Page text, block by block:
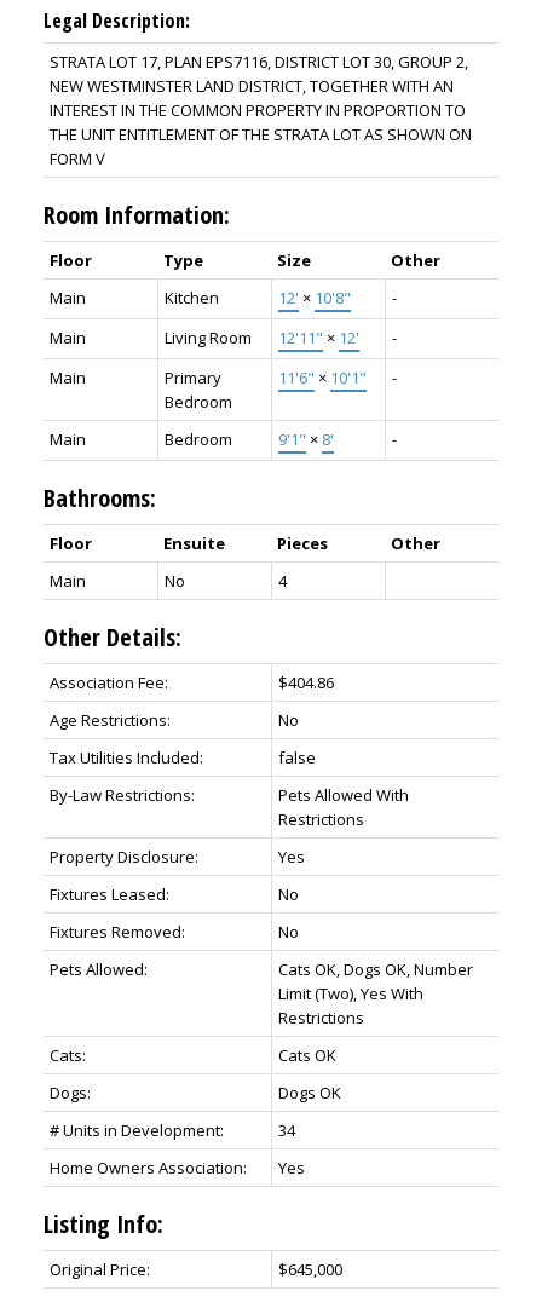
Legal Description:
STRATA LOT 17, PLAN EPS7116, DISTRICT LOT 30, GROUP 2,
NEW WESTMINSTER LAND DISTRICT, TOGETHER WITH AN
INTEREST IN THE COMMON PROPERTY IN PROPORTION TO
THE UNIT ENTITLEMENT OF THE STRATA LOT AS SHOWN ON
FORM V
Room Information:
Floor Type Size
Other
Main
Kitchen 12' × 10'8"
-
Main
Living Room 12'11" × 12'
-
Main
Primary
Bedroom
11'6" × 10'1" -
Main Bedroom 9'1" × 8' -
Bathrooms:
Floor Ensuite Pieces
Other
Main
No 4
Other Details:
Association Fee:
$404.86
Age Restrictions:
No
Tax Utilities Included:
false
By-Law Restrictions:
Pets Allowed With
Restrictions
Property Disclosure:
Yes
Fixtures Leased:
No
Fixtures Removed:
No
Pets Allowed:
Cats OK, Dogs OK, Number
Limit (Two), Yes With
Restrictions
Cats:
Cats OK
Dogs:
Dogs OK
# Units in Development:
34
Home Owners Association:
Yes
Listing Info:
Original Price: $645,000